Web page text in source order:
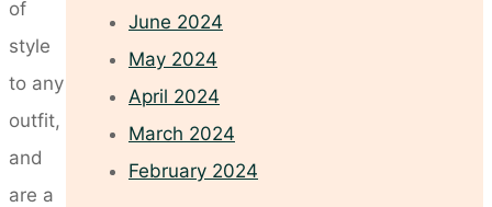
of
style
to any
outfit,
and
are a
June 2024
May 2024
April 2024
March 2024
February 2024